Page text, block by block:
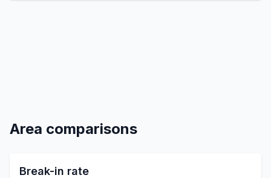
Area comparisons
Break-in rate